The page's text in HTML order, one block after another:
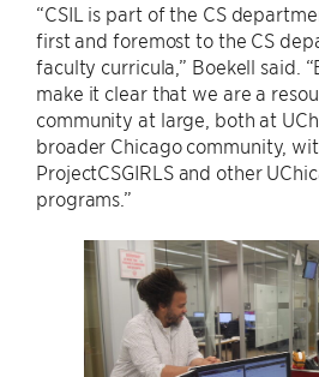
“CSIL is part of the CS
first and foremost to the CS
faculty curricula,” Boekell said.
make it clear that we are a
community at large, both at
broader Chicago community,
ProjectCSGIRLS and other
programs.”